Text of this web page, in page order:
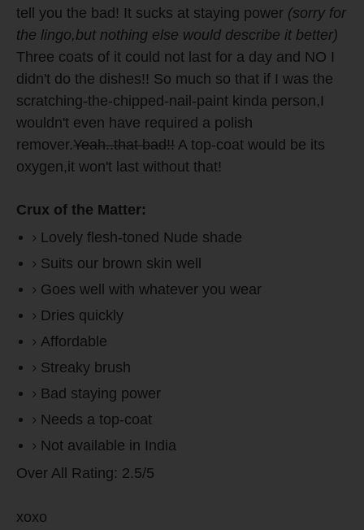
tell you the bad! It sucks at staying power (sorry for
the lingo,but nothing else would describe it better)
Three coats of it could not last for a day and NO I
didn't do the dishes!! So much so that if I was the
scratching-the-chipped-nail-paint kinda person,I
wouldn't even have required a polish
remover.Yeah..that bad!! A top-coat would be its
oxygen,it won't last without that!
Crux of the Matter:
Lovely flesh-toned Nude shade
Suits our brown skin well
Goes well with whatever you wear
Dries quickly
Affordable
Streaky brush
Bad staying power
Needs a top-coat
Not available in India
Over All Rating: 2.5/5
xoxo